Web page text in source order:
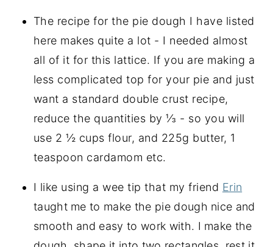
The recipe for the pie dough I have listed
here makes quite a lot - I needed almost
all of it for this lattice. If you are making a
less complicated top for your pie and just
want a standard double crust recipe,
reduce the quantities by ⅓ - so you will
use 2 ½ cups flour, and 225g butter, 1
teaspoon cardamom etc.
I like using a wee tip that my friend Erin
taught me to make the pie dough nice and
smooth and easy to work with. I make the